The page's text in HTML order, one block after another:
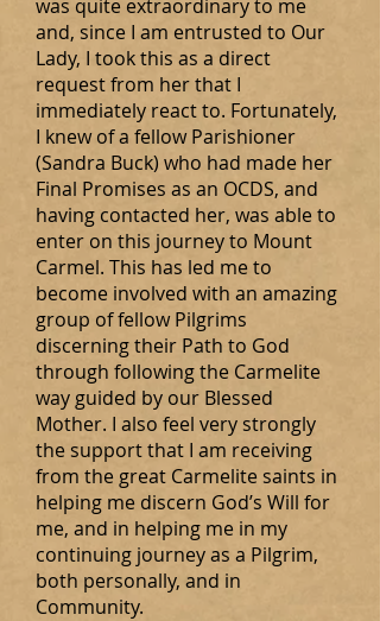
was quite extraordinary to me
and, since I am entrusted to Our
Lady, I took this as a direct
request from her that I
immediately react to. Fortunately,
I knew of a fellow Parishioner
(Sandra Buck) who had made her
Final Promises as an OCDS, and
having contacted her, was able to
enter on this journey to Mount
Carmel. This has led me to
become involved with an amazing
group of fellow Pilgrims
discerning their Path to God
through following the Carmelite
way guided by our Blessed
Mother. I also feel very strongly
the support that I am receiving
from the great Carmelite saints in
helping me discern God’s Will for
me, and in helping me in my
continuing journey as a Pilgrim,
both personally, and in
Community.